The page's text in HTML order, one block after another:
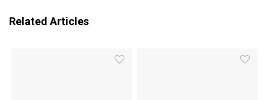
Related Articles